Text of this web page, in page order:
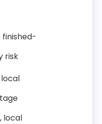
finished-
risk
local